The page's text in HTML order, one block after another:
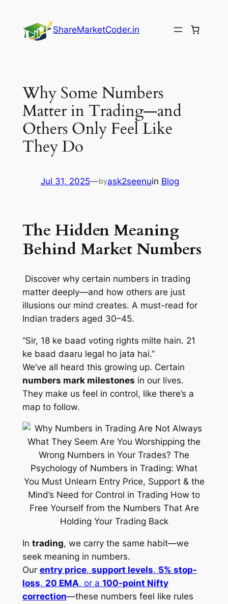
content
ShareMarketCoder.in
Why Some Numbers
Matter in Trading—and
Others Only Feel Like
They Do
Jul 31, 2025—byask2seenuin Blog
The Hidden Meaning
Behind Market Numbers
Discover why certain numbers in trading
matter deeply—and how others are just
illusions our mind creates. A must-read for
Indian traders aged 30–45.
“Sir, 18 ke baad voting rights milte hain. 21
ke baad daaru legal ho jata hai.”
We’ve all heard this growing up. Certain
numbers mark milestones in our lives.
They make us feel in control, like there’s a
map to follow.
In trading, we carry the same habit—we
seek meaning in numbers.
Our entry price, support levels, 5% stop-
loss, 20 EMA, or a 100-point Nifty
correction—these numbers feel like rules